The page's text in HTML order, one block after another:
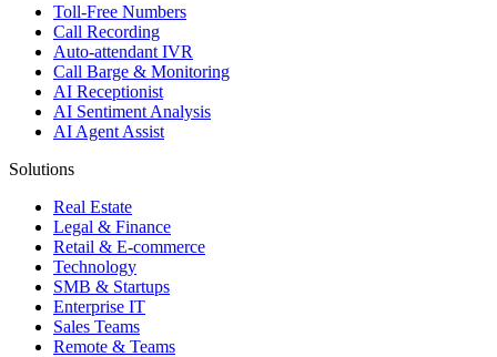
Toll-Free Numbers
Call Recording
Auto-attendant IVR
Call Barge & Monitoring
AI Receptionist
AI Sentiment Analysis
AI Agent Assist
Solutions
Real Estate
Legal & Finance
Retail & E-commerce
Technology
SMB & Startups
Enterprise IT
Sales Teams
Remote & Teams